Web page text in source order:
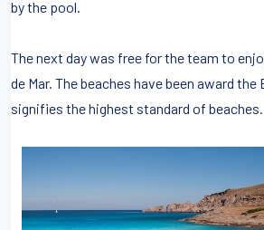
by the pool.
The next day was free for the team to
de Mar. The beaches have been award the
signifies the highest standard of beaches.